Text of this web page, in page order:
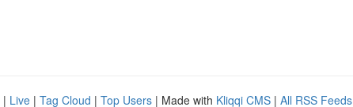
| Live | Tag Cloud | Top Users | Made with Kliqqi CMS | All RSS Feeds